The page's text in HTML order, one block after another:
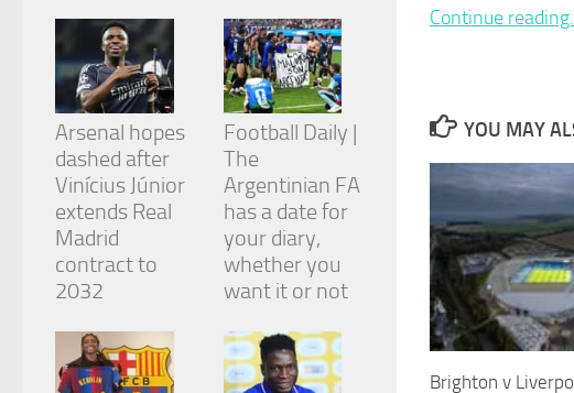
Continue
YOU MAY
Brighton v
Arsenal hopes
dashed after
Vinícius Júnior
extends Real
Madrid
contract to
2032
Football Daily |
The
Argentinian FA
has a date for
your diary,
whether you
want it or not
functionality
structure,
based on
how the
website is
used.
Experience
our website
to perform
possible
during your
visit. If you